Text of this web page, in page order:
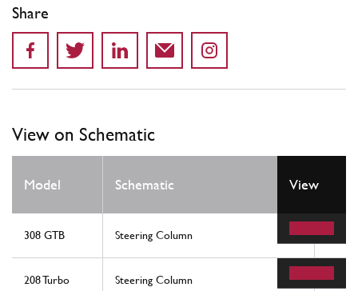
Share
View on Schematic
Model Schematic View
308 GTB Steering Column 7
208 Turbo Steering Column 7